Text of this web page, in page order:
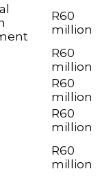
R60
million
R60
million
R60
million
R60
million
R60
million